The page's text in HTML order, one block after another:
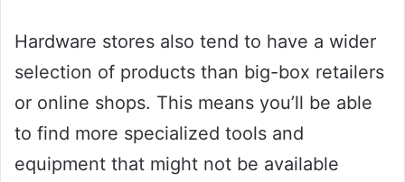
Hardware stores also tend to have a wider
selection of products than big-box retailers
or online shops. This means you’ll be able
to find more specialized tools and
equipment that might not be available